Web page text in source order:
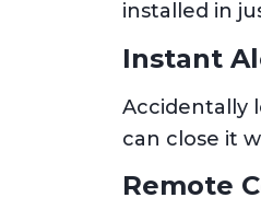
installed in
Instant
Accidentally
can close it
Remote